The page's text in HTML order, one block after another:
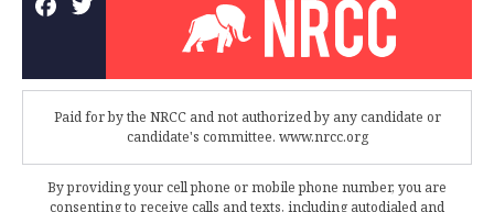
Paid for by the NRCC and not authorized by any candidate or
candidate's committee. www.nrcc.org
By providing your cell phone or mobile phone number, you are
consenting to receive calls and texts, including autodialed and